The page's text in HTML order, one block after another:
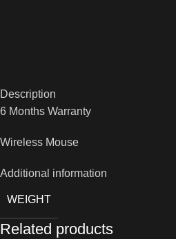
Description
6 Months Warranty
Wireless Mouse
Additional information
WEIGHT
Related products